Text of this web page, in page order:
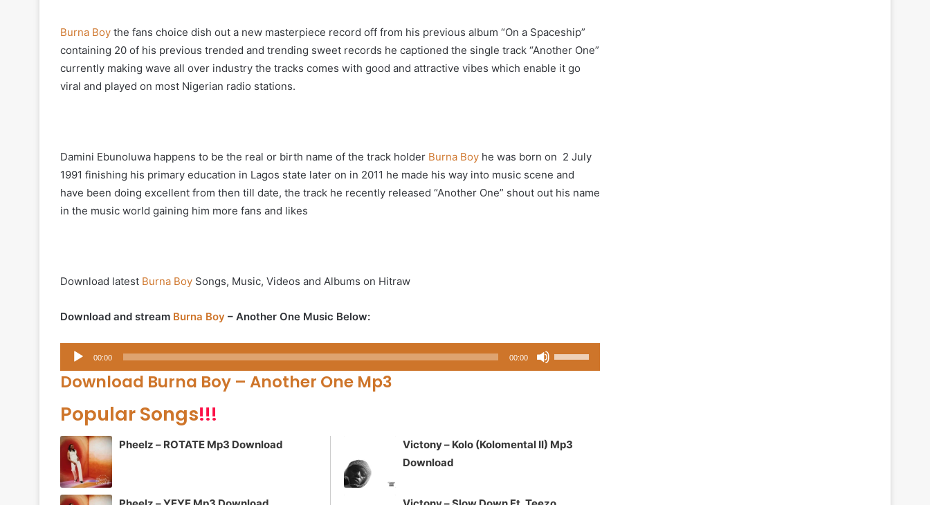
Burna Boy the fans choice dish out a new masterpiece record off from his previous album “On a Spaceship”
containing 20 of his previous trended and trending sweet records he captioned the single track “Another One”
currently making wave all over industry the tracks comes with good and attractive vibes which enable it go
viral and played on most Nigerian radio stations.
Damini Ebunoluwa happens to be the real or birth name of the track holder Burna Boy he was born on 2 July
1991 finishing his primary education in Lagos state later on in 2011 he made his way into music scene and
have been doing excellent from then till date, the track he recently released “Another One” shout out his name
in the music world gaining him more fans and likes
Download latest Burna Boy Songs, Music, Videos and Albums on Hitraw
Download and stream Burna Boy – Another One Music Below:
Audio
Player
00:00 00:00
Up/Down
increase
Download Burna Boy – Another One Mp3
Popular Songs!!!
Pheelz – ROTATE Mp3 Download
Victony – Kolo (Kolomental II) Mp3
Download